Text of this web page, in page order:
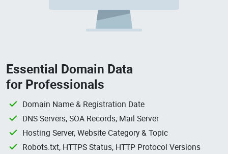
Essential Domain Data
for Professionals
Domain Name & Registration Date
DNS Servers, SOA Records, Mail Server
Hosting Server, Website Category & Topic
Robots.txt, HTTPS Status, HTTP Protocol Versions